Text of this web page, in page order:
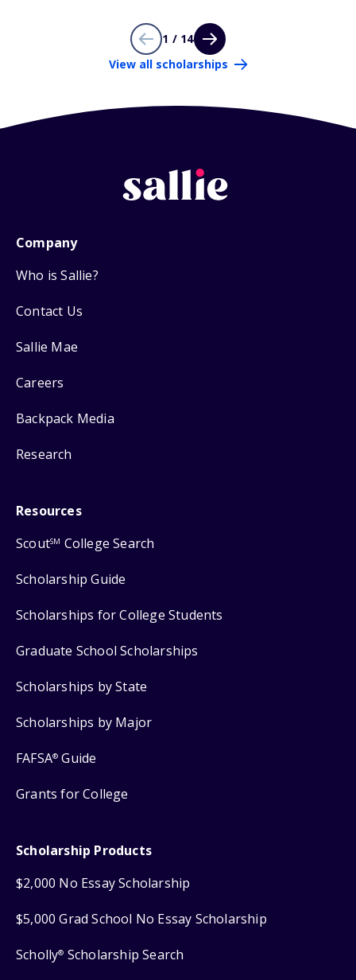
1 / 14
View all scholarships
Company
Who is Sallie?
Contact Us
Sallie Mae
Careers
Backpack Media
Research
Resources
ScoutSM College Search
Scholarship Guide
Scholarships for College Students
Graduate School Scholarships
Scholarships by State
Scholarships by Major
FAFSA® Guide
Grants for College
Scholarship Products
$2,000 No Essay Scholarship
$5,000 Grad School No Essay Scholarship
Scholly® Scholarship Search